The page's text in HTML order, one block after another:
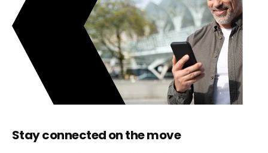
Stay connected on the move